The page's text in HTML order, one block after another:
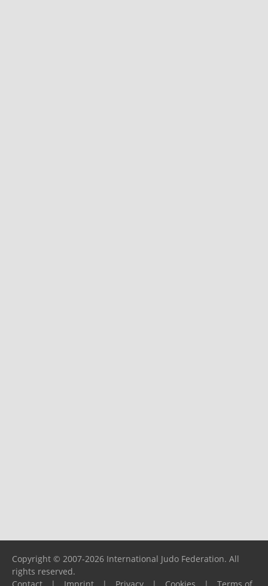
Copyright © 2007-2026 International Judo Federation. All
rights reserved.